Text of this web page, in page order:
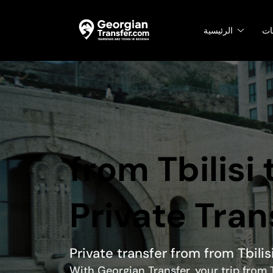
الرئيسية
from Tbilisi
Private
Private transfer from from